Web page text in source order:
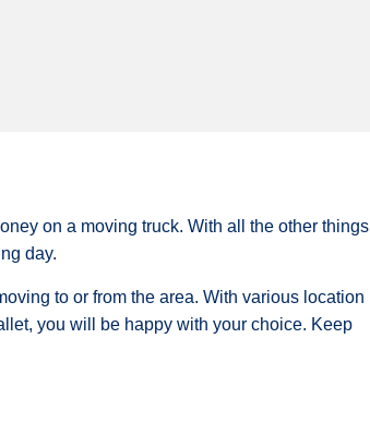
on a moving truck. With all the other things
day.
to or from the area. With various location
you will be happy with your choice. Keep